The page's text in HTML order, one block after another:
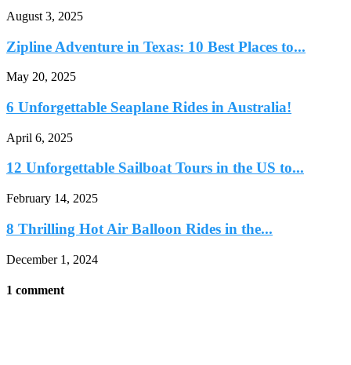
August 3, 2025
Zipline Adventure in Texas: 10 Best Places to...
May 20, 2025
6 Unforgettable Seaplane Rides in Australia!
April 6, 2025
12 Unforgettable Sailboat Tours in the US to...
February 14, 2025
8 Thrilling Hot Air Balloon Rides in the...
December 1, 2024
1 comment